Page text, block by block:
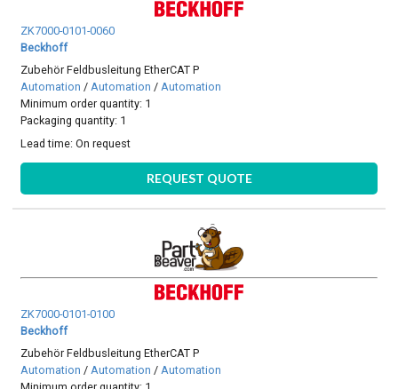
ZK7000-0101-0060
Beckhoff
Zubehör Feldbusleitung EtherCAT P
Automation /Automation /Automation
Minimum order quantity: 1
Packaging quantity: 1
Lead time:On request
REQUEST QUOTE
ZK7000-0101-0100
Beckhoff
Zubehör Feldbusleitung EtherCAT P
Automation /Automation /Automation